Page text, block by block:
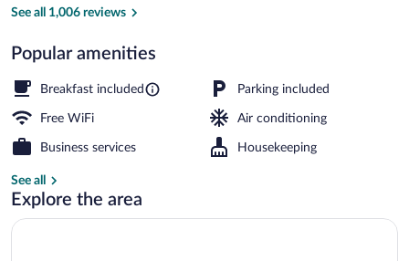
See all 1,006 reviews
Popular amenities
Breakfast included Parking included
Free WiFi Air conditioning
Business services Housekeeping
See all
Explore the area